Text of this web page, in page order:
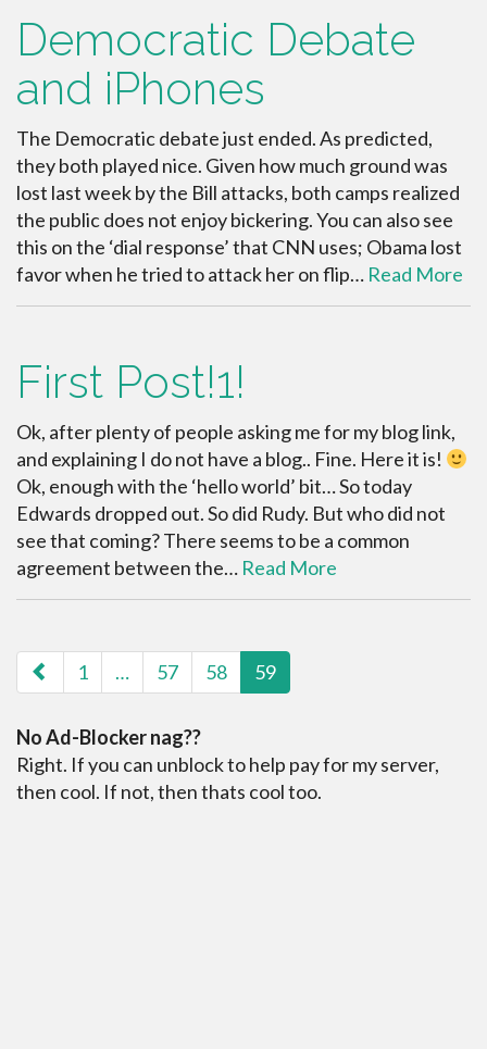
Democratic Debate
and iPhones
The Democratic debate just ended. As predicted,
they both played nice. Given how much ground was
lost last week by the Bill attacks, both camps realized
the public does not enjoy bickering. You can also see
this on the ‘dial response’ that CNN uses; Obama lost
favor when he tried to attack her on flip… Read More
First Post!1!
Ok, after plenty of people asking me for my blog link,
and explaining I do not have a blog.. Fine. Here it is!
Ok, enough with the ‘hello world’ bit… So today
Edwards dropped out. So did Rudy. But who did not
see that coming? There seems to be a common
agreement between the… Read More
paging-navigation
1 … 57 58 59
No Ad-Blocker nag??
Right. If you can unblock to help pay for my server,
then cool. If not, then thats cool too.